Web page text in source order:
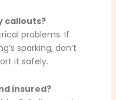
callouts?
problems. If
sparking, don’t
it safely.
insured?